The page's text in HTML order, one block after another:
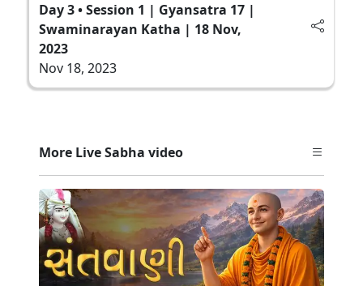
Day 3 • Session 1 | Gyansatra 17 |
Swaminarayan Katha | 18 Nov,
2023
Nov 18, 2023
More Live Sabha video